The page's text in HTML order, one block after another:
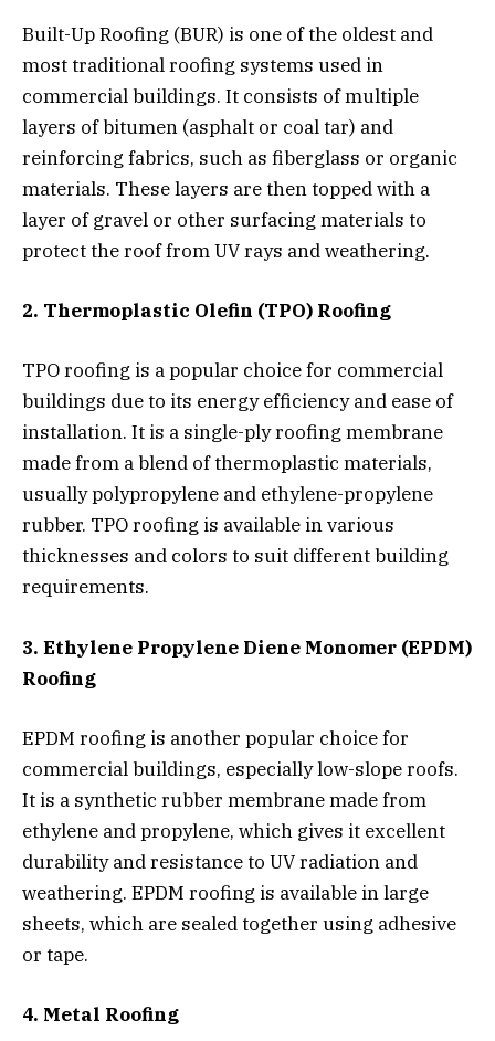
Built-Up Roofing (BUR) is one of the oldest and
most traditional roofing systems used in
commercial buildings. It consists of multiple
layers of bitumen (asphalt or coal tar) and
reinforcing fabrics, such as fiberglass or organic
materials. These layers are then topped with a
layer of gravel or other surfacing materials to
protect the roof from UV rays and weathering.
2. Thermoplastic Olefin (TPO) Roofing
TPO roofing is a popular choice for commercial
buildings due to its energy efficiency and ease of
installation. It is a single-ply roofing membrane
made from a blend of thermoplastic materials,
usually polypropylene and ethylene-propylene
rubber. TPO roofing is available in various
thicknesses and colors to suit different building
requirements.
3. Ethylene Propylene Diene Monomer (EPDM)
Roofing
EPDM roofing is another popular choice for
commercial buildings, especially low-slope roofs.
It is a synthetic rubber membrane made from
ethylene and propylene, which gives it excellent
durability and resistance to UV radiation and
weathering. EPDM roofing is available in large
sheets, which are sealed together using adhesive
or tape.
4. Metal Roofing